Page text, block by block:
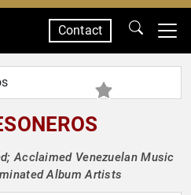
Contact
Acclaimed Venezuelan Music
Album Artists